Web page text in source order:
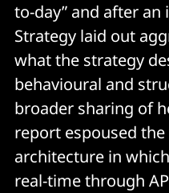
to-day” and after an
Strategy laid out
what the strategy
behavioural and
broader sharing of
report espoused
architecture in
real-time through